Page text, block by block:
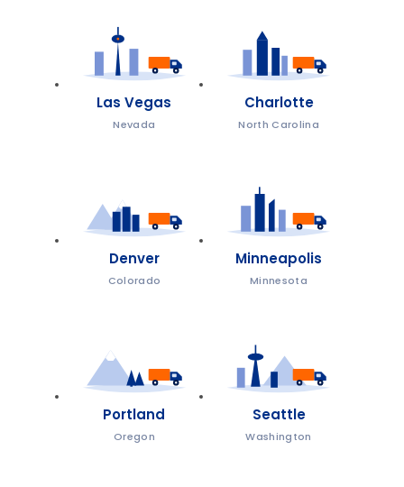
Las Vegas
Nevada
Charlotte
North Carolina
Denver
Colorado
Minneapolis
Minnesota
Portland
Oregon
Seattle
Washington